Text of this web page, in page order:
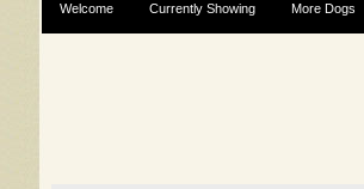
Welcome Currently Showing More Dogs